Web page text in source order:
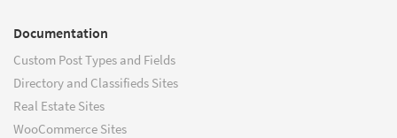
Documentation
Custom Post Types and Fields
Directory and Classifieds Sites
Real Estate Sites
WooCommerce Sites